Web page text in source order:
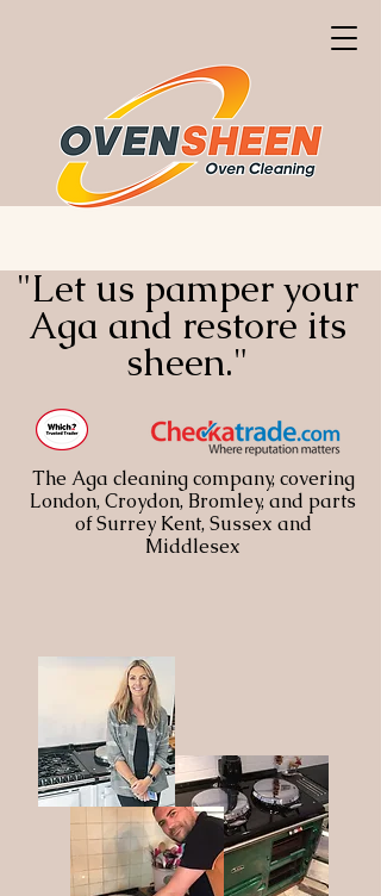
"Let us pamper your
Aga and restore its
sheen."
The Aga cleaning company, covering
London, Croydon, Bromley, and parts
of Surrey Kent, Sussex and
Middlesex